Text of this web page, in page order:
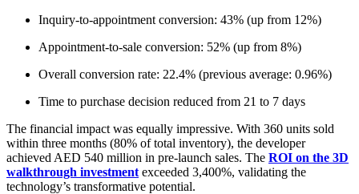
Inquiry-to-appointment conversion: 43% (up from 12%)
Appointment-to-sale conversion: 52% (up from 8%)
Overall conversion rate: 22.4% (previous average: 0.96%)
Time to purchase decision reduced from 21 to 7 days
The financial impact was equally impressive. With 360 units sold
within three months (80% of total inventory), the developer
achieved AED 540 million in pre-launch sales. The ROI on the 3D
walkthrough investment exceeded 3,400%, validating the
technology’s transformative potential.